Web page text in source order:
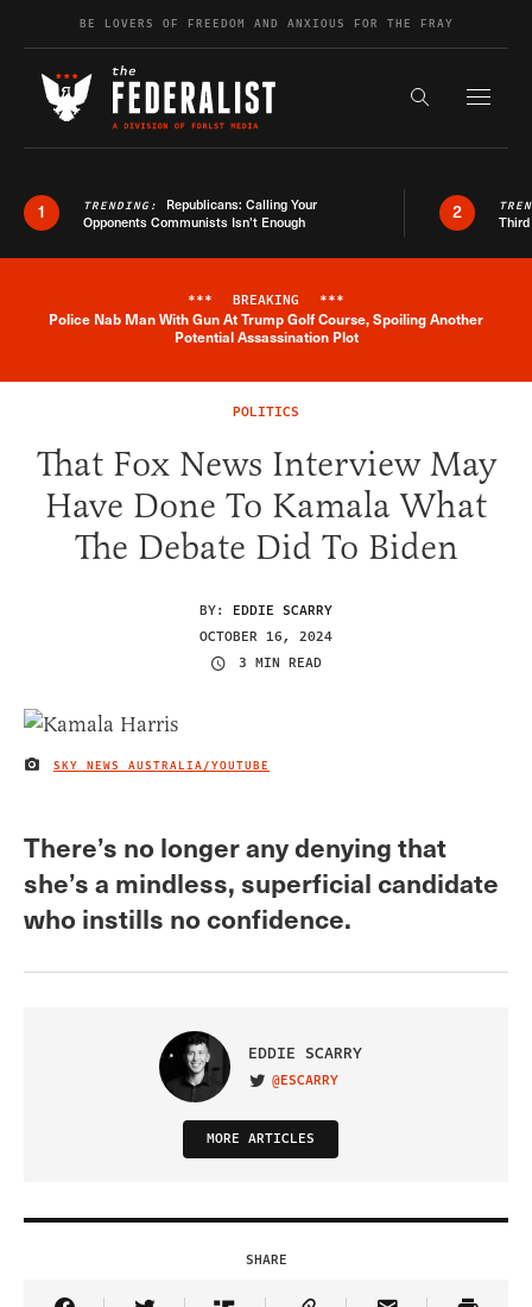
Skip to contentBE LOVERS OF FREEDOM AND ANXIOUS FOR THE FRAY
Search the
1 TRENDING: Republicans: Calling Your
Opponents Communists Isn’t Enough
2
Breaking News Alert
*** BREAKING ***
Police Nab Man With Gun At Trump Golf Course, Spoiling Another
Potential Assassination Plot
POLITICS
That Fox News Interview May
Have Done To Kamala What
The Debate Did To Biden
BY: EDDIE SCARRY
OCTOBER 16, 2024
3 MIN READ
IMAGE CREDIT
SKY NEWS AUSTRALIA/YOUTUBE
There’s no longer any denying that
she’s a mindless, superficial candidate
who instills no confidence.
EDDIE SCARRY
VISIT ON TWITTER
@ESCARRY
MORE ARTICLES
SHARE